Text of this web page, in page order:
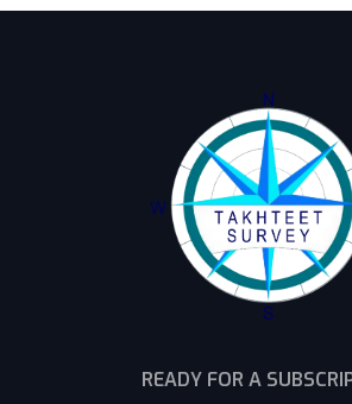
READY FOR A